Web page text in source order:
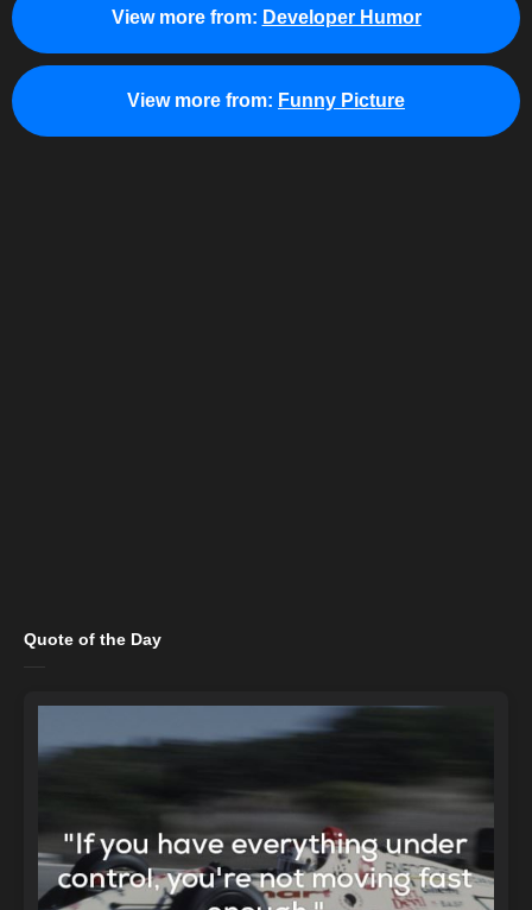
View more from: Developer Humor
View more from: Funny Picture
Quote of the Day